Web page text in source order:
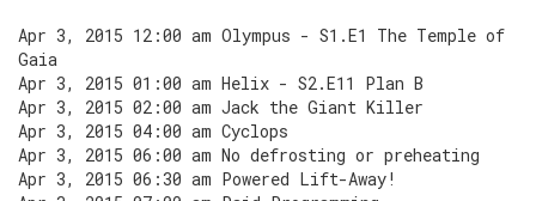
Apr 3, 2015 12:00 am Olympus - S1.E1 The Temple of
Gaia
Apr 3, 2015 01:00 am Helix - S2.E11 Plan B
Apr 3, 2015 02:00 am Jack the Giant Killer
Apr 3, 2015 04:00 am Cyclops
Apr 3, 2015 06:00 am No defrosting or preheating
Apr 3, 2015 06:30 am Powered Lift-Away!